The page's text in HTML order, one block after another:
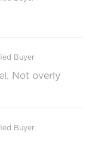
Buyer
Not overly
Buyer